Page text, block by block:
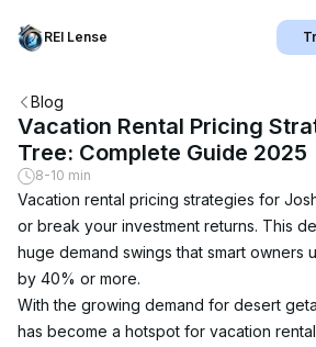
REI Lense
Blog
Vacation Rental Pricing
Tree: Complete Guide 2025
8-10 min
Vacation rental pricing strategies for
or break your investment returns. This
huge demand swings that smart owners
by 40% or more.
With the growing demand for desert
has become a hotspot for vacation